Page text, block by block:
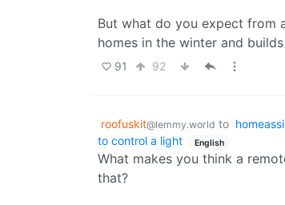
But what do you expect from
homes in the winter and
91 92
roofuskit@lemmy.world to
to control a light
English
What makes you think a
that?